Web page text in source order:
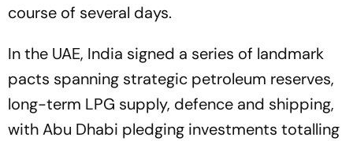
course of several days.
In the UAE, India signed a series of landmark
pacts spanning strategic petroleum reserves,
long-term LPG supply, defence and shipping,
with Abu Dhabi pledging investments totalling